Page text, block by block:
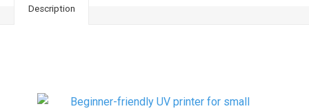
Description